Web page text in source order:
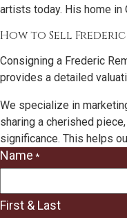
artists today. His home in
How to Sell
Consigning a Frederic
provides a detailed
We specialize in
sharing a cherished
significance. This helps
"
"
Name *
First & Last